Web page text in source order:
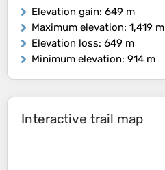
Elevation gain: 649 m
Maximum elevation: 1,419 m
Elevation loss: 649 m
Minimum elevation: 914 m
Interactive trail map